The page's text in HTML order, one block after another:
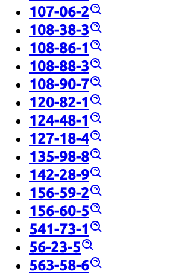
107-06-2
108-38-3
108-86-1
108-88-3
108-90-7
120-82-1
124-48-1
127-18-4
135-98-8
142-28-9
156-59-2
156-60-5
541-73-1
56-23-5
563-58-6